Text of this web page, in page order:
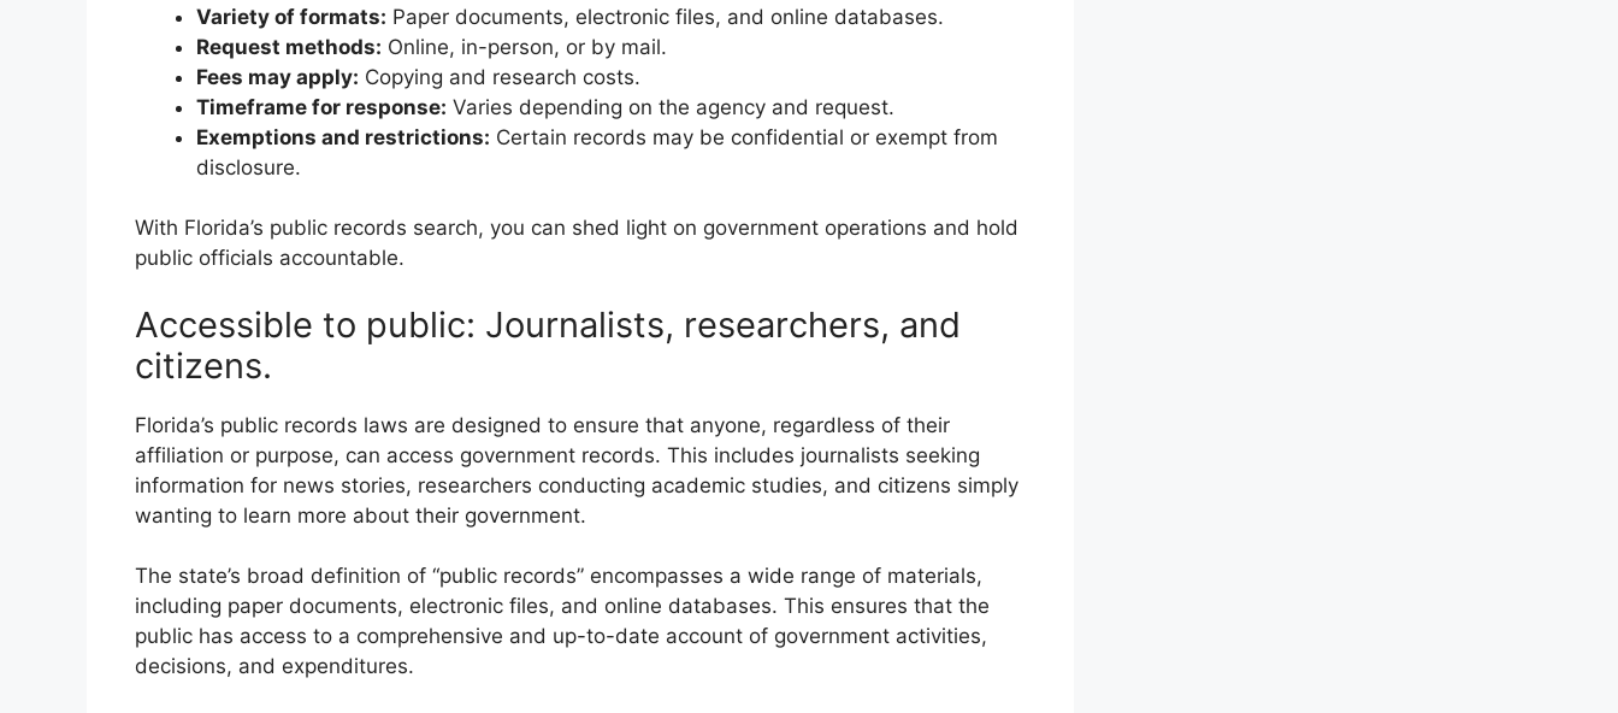
Variety of formats: Paper documents, electronic files, and online databases.
Request methods: Online, in-person, or by mail.
Fees may apply: Copying and research costs.
Timeframe for response: Varies depending on the agency and request.
Exemptions and restrictions: Certain records may be confidential or exempt from
disclosure.
With Florida’s public records search, you can shed light on government operations and hold
public officials accountable.
Accessible to public: Journalists, researchers, and
citizens.
Florida’s public records laws are designed to ensure that anyone, regardless of their
affiliation or purpose, can access government records. This includes journalists seeking
information for news stories, researchers conducting academic studies, and citizens simply
wanting to learn more about their government.
The state’s broad definition of “public records” encompasses a wide range of materials,
including paper documents, electronic files, and online databases. This ensures that the
public has access to a comprehensive and up-to-date account of government activities,
decisions, and expenditures.